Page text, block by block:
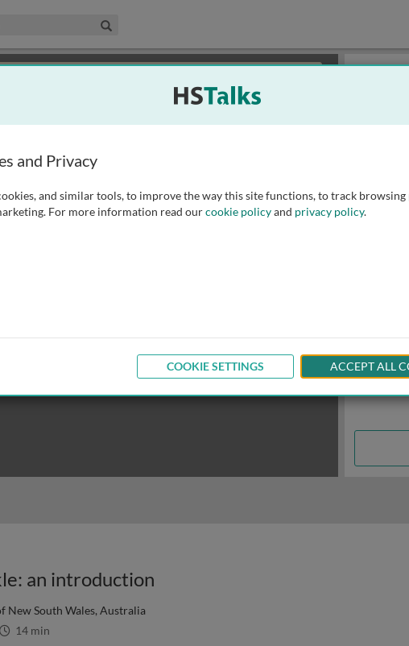
Biomedical & Life Sciences Collection
an introduction
New South Wales, Australia
14 min
and Privacy
and similar tools, to improve the way this site functions, to track browsing
For more information read ourcookie policyand privacy policy.
COOKIE SETTINGS ACCEPT ALL